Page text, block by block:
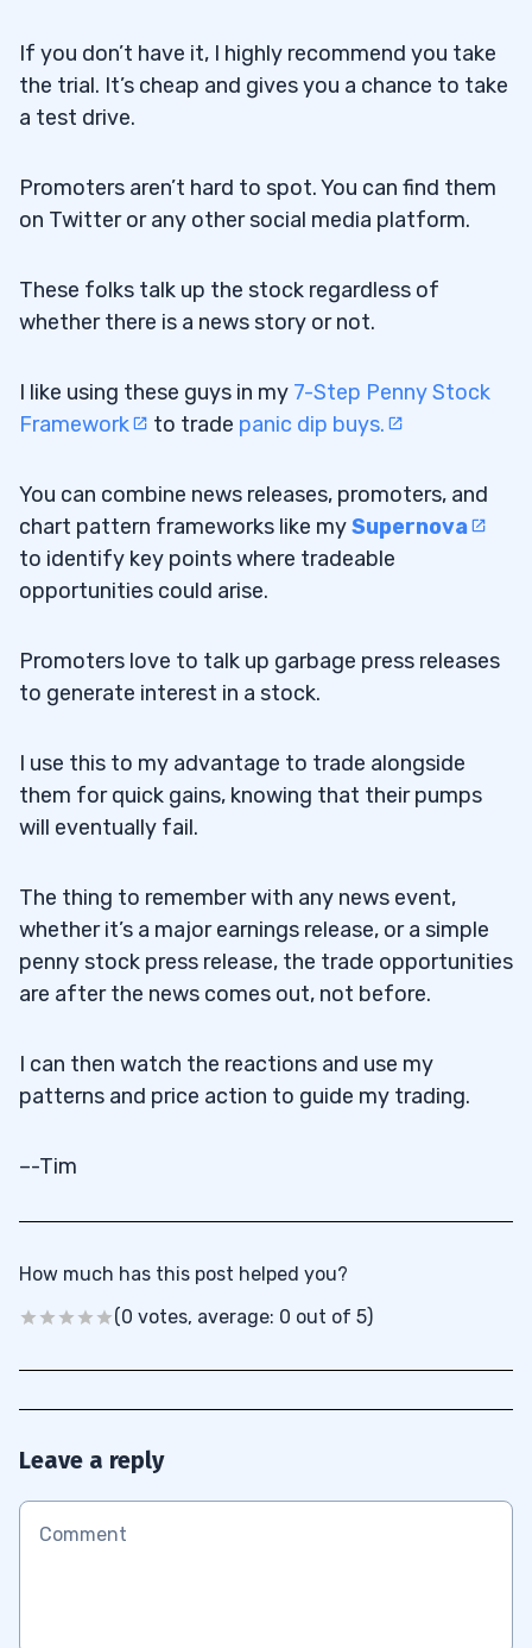
If you don’t have it, I highly recommend you take
the trial. It’s cheap and gives you a chance to take
a test drive.
Promoters aren’t hard to spot. You can find them
on Twitter or any other social media platform.
These folks talk up the stock regardless of
whether there is a news story or not.
I like using these guys in my 7-Step Penny Stock
Framework
to trade panic dip buys.
You can combine news releases, promoters, and
chart pattern frameworks like mySupernova
to identify key points where tradeable
opportunities could arise.
Promoters love to talk up garbage press releases
to generate interest in a stock.
I use this to my advantage to trade alongside
them for quick gains, knowing that their pumps
will eventually fail.
The thing to remember with any news event,
whether it’s a major earnings release, or a simple
penny stock press release, the trade opportunities
are after the news comes out, not before.
I can then watch the reactions and use my
patterns and price action to guide my trading.
–-Tim
How much has this post helped you?
(0 votes, average: 0 out of 5)
Leave a reply